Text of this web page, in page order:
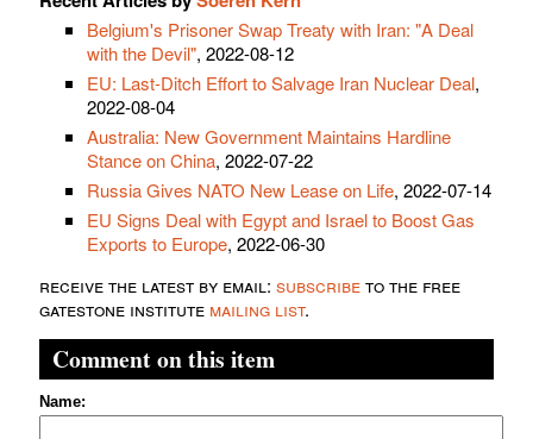
Belgium's Prisoner Swap Treaty with Iran: "A Deal
with the Devil", 2022-08-12
EU: Last-Ditch Effort to Salvage Iran Nuclear Deal,
2022-08-04
Australia: New Government Maintains Hardline
Stance on China, 2022-07-22
Russia Gives NATO New Lease on Life, 2022-07-14
EU Signs Deal with Egypt and Israel to Boost Gas
Exports to Europe, 2022-06-30
receive the latest by email: subscribeto the free
gatestone institute mailing list.
Comment on this item
Name: